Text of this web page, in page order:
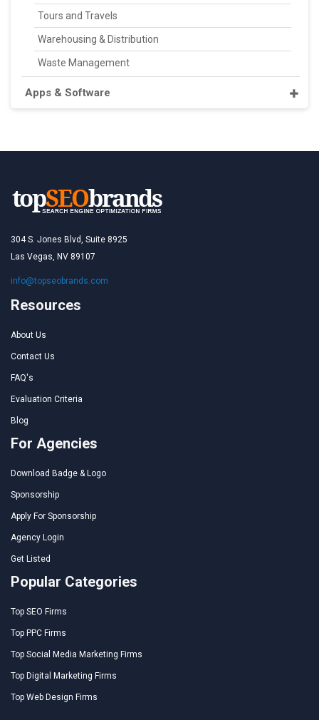
Tours and Travels
Warehousing & Distribution
Waste Management
Apps & Software
304 S. Jones Blvd, Suite 8925
Las Vegas, NV 89107
info@topseobrands.com
Resources
About Us
Contact Us
FAQ's
Evaluation Criteria
Blog
For Agencies
Download Badge & Logo
Sponsorship
Apply For Sponsorship
Agency Login
Get Listed
Popular Categories
Top SEO Firms
Top PPC Firms
Top Social Media Marketing Firms
Top Digital Marketing Firms
Top Web Design Firms